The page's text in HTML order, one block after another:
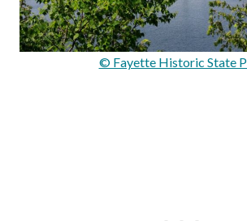
© Fayette Historic State